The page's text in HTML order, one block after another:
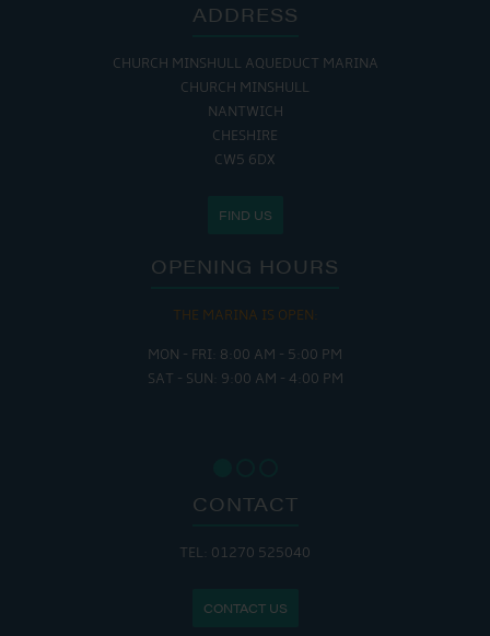
ADDRESS
CHURCH MINSHULL AQUEDUCT MARINA
CHURCH MINSHULL
NANTWICH
CHESHIRE
CW5 6DX
FIND US
OPENING HOURS
THE MARINA IS OPEN:
MON - FRI: 8:00 AM - 5:00 PM
SAT - SUN: 9:00 AM - 4:00 PM
CONTACT
TEL: 01270 525040
CONTACT US